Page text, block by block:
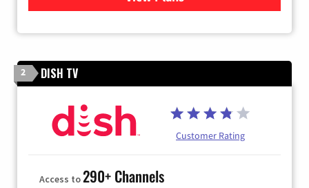
2 DISH TV
Customer Rating
Access to290+ Channels